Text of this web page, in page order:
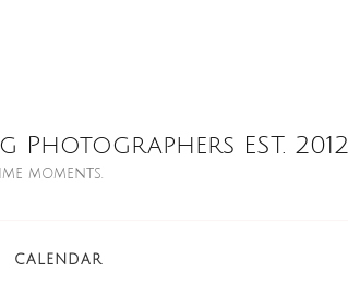
EST. 2012
moments.
CALENDAR